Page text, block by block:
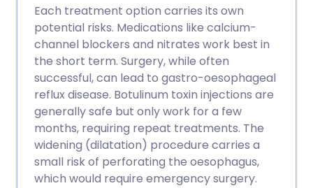
Each treatment option carries its own
potential risks. Medications like calcium-
channel blockers and nitrates work best in
the short term. Surgery, while often
successful, can lead to gastro-oesophageal
reflux disease. Botulinum toxin injections are
generally safe but only work for a few
months, requiring repeat treatments. The
widening (dilatation) procedure carries a
small risk of perforating the oesophagus,
which would require emergency surgery.